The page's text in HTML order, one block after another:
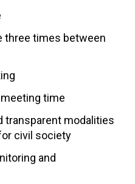
three times between
time
transparent modalities
civil society
and